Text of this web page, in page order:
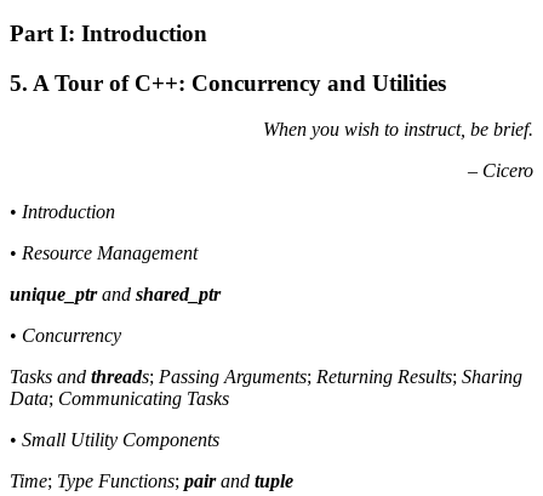
Part I: Introduction
5. A Tour of C++: Concurrency and Utilities
When you wish to instruct, be brief.
– Cicero
• Introduction
• Resource Management
unique_ptrand shared_ptr
• Concurrency
Tasks and threads; Passing Arguments; Returning Results; Sharing
Data; Communicating Tasks
• Small Utility Components
Time; Type Functions; pairand tuple